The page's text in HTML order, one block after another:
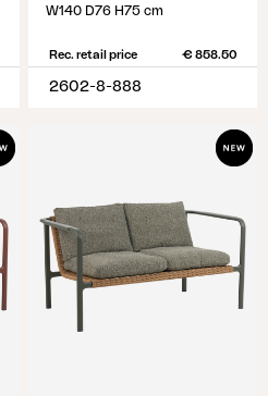
W140 D76 H75 cm
Rec. retail price € 858.50
2602-8-888